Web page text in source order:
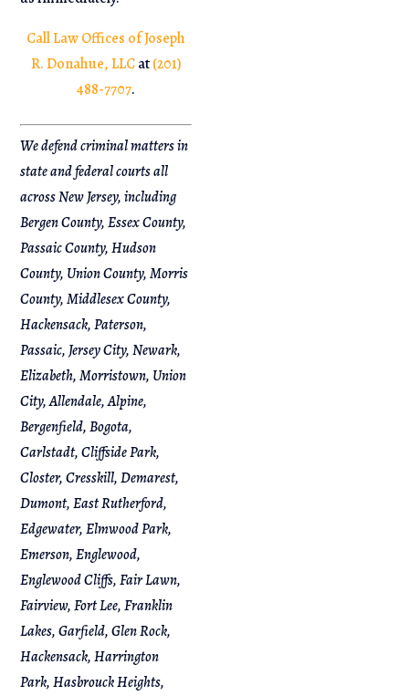
Call Law Offices of Joseph
R. Donahue, LLCat(201)
488-7707.
We defend criminal matters in
state and federal courts all
across New Jersey, including
Bergen County, Essex County,
Passaic County, Hudson
County, Union County, Morris
County, Middlesex County,
Hackensack, Paterson,
Passaic, Jersey City, Newark,
Elizabeth, Morristown, Union
City, Allendale, Alpine,
Bergenfield, Bogota,
Carlstadt, Cliffside Park,
Closter, Cresskill, Demarest,
Dumont, East Rutherford,
Edgewater, Elmwood Park,
Emerson, Englewood,
Englewood Cliffs, Fair Lawn,
Fairview, Fort Lee, Franklin
Lakes, Garfield, Glen Rock,
Hackensack, Harrington
Park, Hasbrouck Heights,